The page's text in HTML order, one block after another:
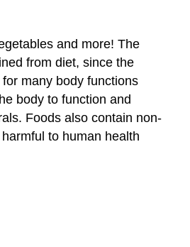
and more! The
from diet, since the
many body functions
body to function and
Foods also contain non-
to human health